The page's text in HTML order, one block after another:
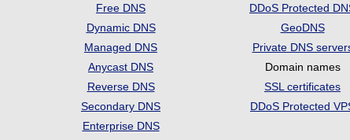
Free DNS
Dynamic DNS
Managed DNS
Anycast DNS
Reverse DNS
Secondary DNS
Enterprise DNS
DDoS Protected
GeoDNS
Private DNS
Domain names
SSL certificates
DDoS Protected